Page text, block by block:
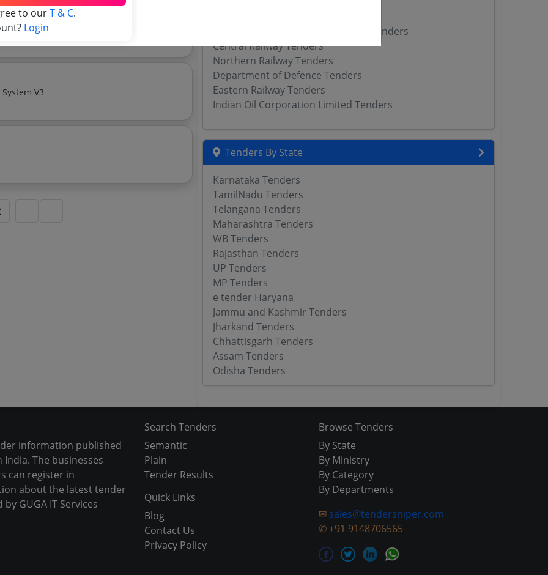
Video Recorder For Cctv System V2 Camera For Cctv System V3
Central Public Works Department Tenders
Central Railway Tenders
Northern Railway Tenders
Department of Defence Tenders
Eastern Railway Tenders
Indian Oil Corporation Limited Tenders
Tenders By State
Karnataka Tenders
TamilNadu Tenders
Telangana Tenders
Maharashtra Tenders
WB Tenders
Rajasthan Tenders
UP Tenders
MP Tenders
e tender Haryana
Jammu and Kashmir Tenders
Jharkand Tenders
Chhattisgarh Tenders
Assam Tenders
Odisha Tenders
information published
The businesses
can register in
about the latest tender
GUGA IT Services
Search Tenders
Semantic
Plain
Tender Results
Quick Links
Blog
Contact Us
Privacy Policy
Browse Tenders
By State
By Ministry
By Category
By Departments
✉ sales@tendersniper.com
✆ +91 9148706565
to ourT & C.
Login